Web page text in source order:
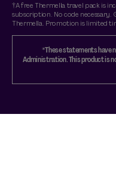
†A free Thermella travel pack is
subscription. No code
Thermella. Promotion is limited
*These statements have
Administration. This product is